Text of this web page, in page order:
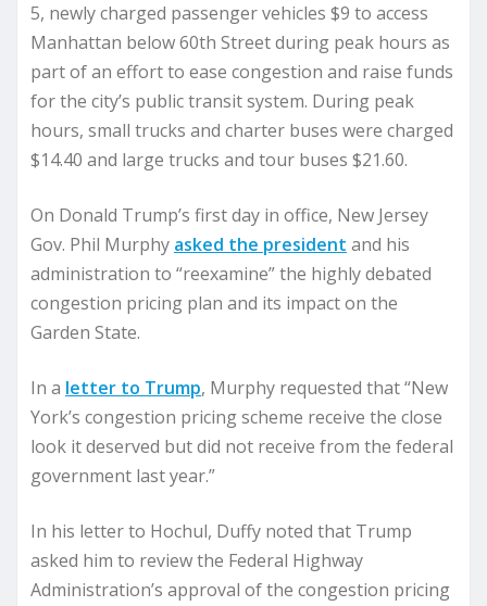
5, newly charged passenger vehicles $9 to access
Manhattan below 60th Street during peak hours as
part of an effort to ease congestion and raise funds
for the city’s public transit system. During peak
hours, small trucks and charter buses were charged
$14.40 and large trucks and tour buses $21.60.
On Donald Trump’s first day in office, New Jersey
Gov. Phil Murphy asked the president and his
administration to “reexamine” the highly debated
congestion pricing plan and its impact on the
Garden State.
In a letter to Trump, Murphy requested that “New
York’s congestion pricing scheme receive the close
look it deserved but did not receive from the federal
government last year.”
In his letter to Hochul, Duffy noted that Trump
asked him to review the Federal Highway
Administration’s approval of the congestion pricing